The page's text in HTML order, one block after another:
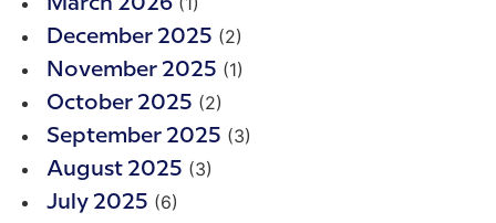
December 2025 (2)
November 2025 (1)
October 2025 (2)
September 2025 (3)
August 2025 (3)
July 2025 (6)